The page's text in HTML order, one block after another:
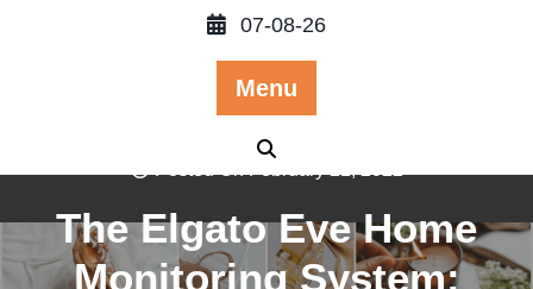
07-08-26
Menu
The Elgato Eve Home
Monitoring System: